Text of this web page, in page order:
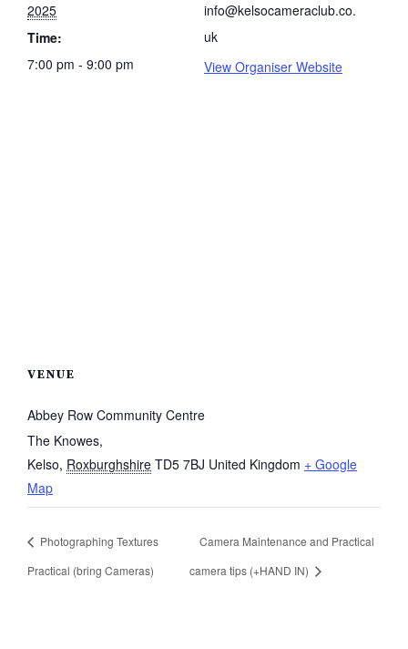
2025
Time:
7:00 pm - 9:00 pm
info@kelsocameraclub.co.
uk
View Organiser Website
VENUE
Abbey Row Community Centre
The Knowes,
Kelso, Roxburghshire TD5 7BJ United Kingdom + Google
Map
Photographing Textures
Practical (bring Cameras)
Camera Maintenance and Practical
camera tips (+HAND IN)